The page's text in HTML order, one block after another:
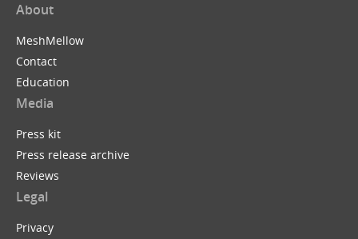
About
MeshMellow
Contact
Education
Media
Press kit
Press release archive
Reviews
Legal
Privacy